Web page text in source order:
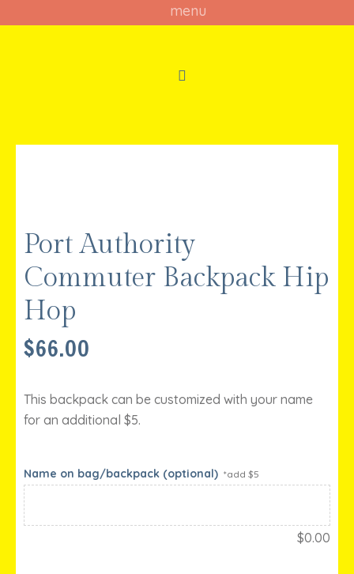
Port Authority
Commuter Backpack Hip
Hop
$66.00
This backpack can be customized with your name
for an additional $5.
Name on bag/backpack (optional) *add $5
$0.00